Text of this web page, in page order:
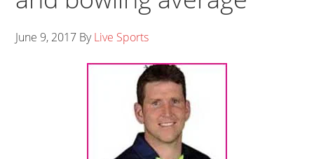
June 9, 2017 ByLive Sports